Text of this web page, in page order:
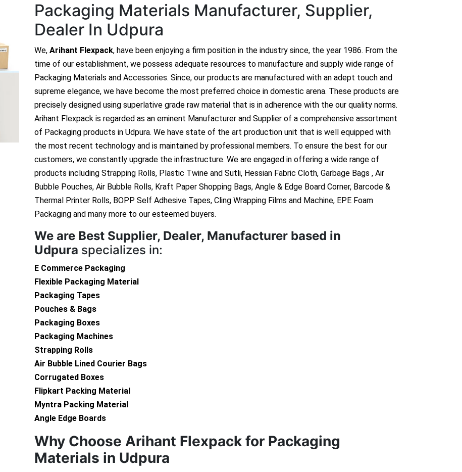
Packaging Materials Manufacturer, Supplier,
Dealer In Udpura
We, Arihant Flexpack, have been enjoying a firm position in the industry since, the year 1986. From the
time of our establishment, we possess adequate resources to manufacture and supply wide range of
Packaging Materials and Accessories. Since, our products are manufactured with an adept touch and
supreme elegance, we have become the most preferred choice in domestic arena. These products are
precisely designed using superlative grade raw material that is in adherence with the our quality norms.
Arihant Flexpack is regarded as an eminent Manufacturer and Supplier of a comprehensive assortment
of Packaging products in Udpura. We have state of the art production unit that is well equipped with
the most recent technology and is maintained by professional members. To ensure the best for our
customers, we constantly upgrade the infrastructure. We are engaged in offering a wide range of
products including Strapping Rolls, Plastic Twine and Sutli, Hessian Fabric Cloth, Garbage Bags , Air
Bubble Pouches, Air Bubble Rolls, Kraft Paper Shopping Bags, Angle & Edge Board Corner, Barcode &
Thermal Printer Rolls, BOPP Self Adhesive Tapes, Cling Wrapping Films and Machine, EPE Foam
Packaging and many more to our esteemed buyers.
We are Best Supplier, Dealer, Manufacturer based in
Udpura specializes in:
E Commerce Packaging
Flexible Packaging Material
Packaging Tapes
Pouches & Bags
Packaging Boxes
Packaging Machines
Strapping Rolls
Air Bubble Lined Courier Bags
Corrugated Boxes
Flipkart Packing Material
Myntra Packing Material
Angle Edge Boards
Why Choose Arihant Flexpack for Packaging
Materials in Udpura